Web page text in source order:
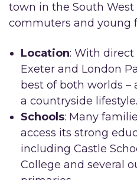
town in the South
commuters and young
Location: With direct
Exeter and London
best of both worlds –
a countryside lifestyle.
Schools: Many
access its strong
including Castle
College and several